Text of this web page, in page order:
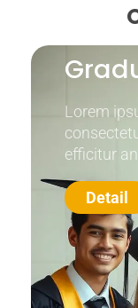
Lorem
efficitur
Detail